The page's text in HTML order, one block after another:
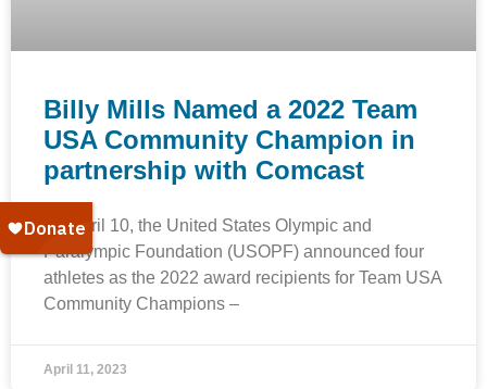
Billy Mills Named a 2022 Team
USA Community Champion in
partnership with Comcast
On April 10, the United States Olympic and
Paralympic Foundation (USOPF) announced four
athletes as the 2022 award recipients for Team USA
Community Champions –
April 11, 2023